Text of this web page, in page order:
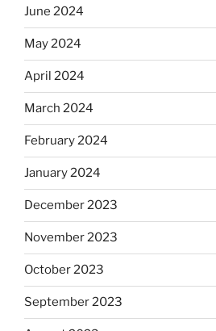
June 2024
May 2024
April 2024
March 2024
February 2024
January 2024
December 2023
November 2023
October 2023
September 2023